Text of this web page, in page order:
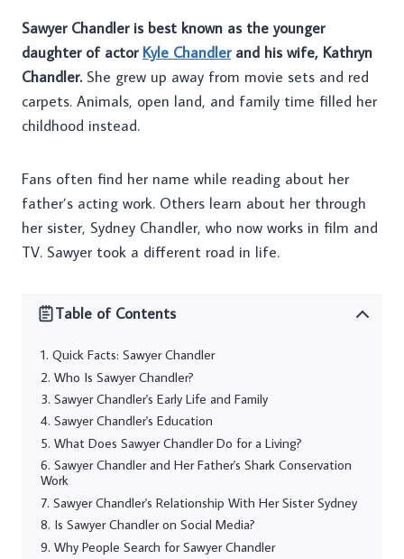
Sawyer Chandler is best known as the younger
daughter of actor Kyle Chandlerand his wife, Kathryn
Chandler.She grew up away from movie sets and red
carpets. Animals, open land, and family time filled her
childhood instead.
Fans often find her name while reading about her
father’s acting work. Others learn about her through
her sister, Sydney Chandler, who now works in film and
TV. Sawyer took a different road in life.
Table of Contents
Quick Facts: Sawyer Chandler
Who Is Sawyer Chandler?
Sawyer Chandler's Early Life and Family
Sawyer Chandler's Education
What Does Sawyer Chandler Do for a Living?
Sawyer Chandler and Her Father's Shark Conservation
Work
Sawyer Chandler's Relationship With Her Sister Sydney
Is Sawyer Chandler on Social Media?
Why People Search for Sawyer Chandler